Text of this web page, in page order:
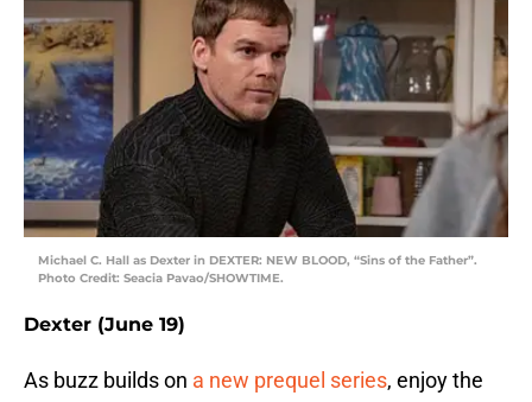
Michael C. Hall as Dexter in DEXTER: NEW BLOOD, “Sins of the Father”.
Photo Credit: Seacia Pavao/SHOWTIME.
Dexter (June 19)
As buzz builds on a new prequel series, enjoy the